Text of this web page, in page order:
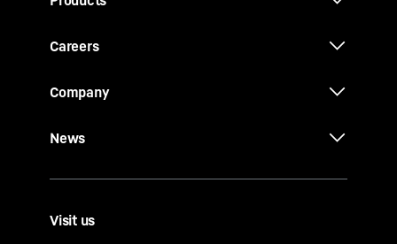
Careers
Company
News
Visit us